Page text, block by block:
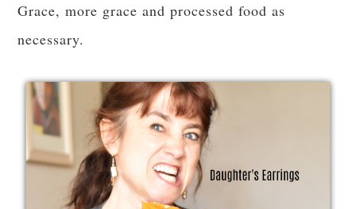
Grace, more grace and processed food as
necessary.